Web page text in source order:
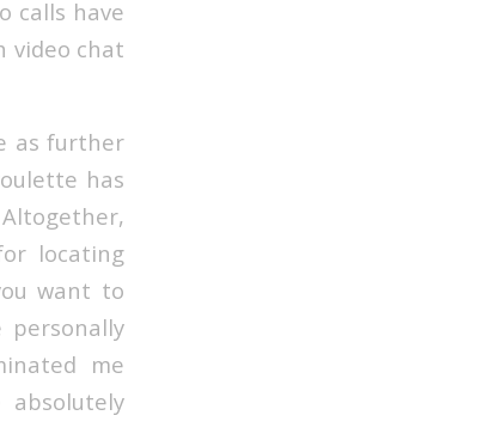
calls have
video chat
as further
has
locating
want to
personally
me